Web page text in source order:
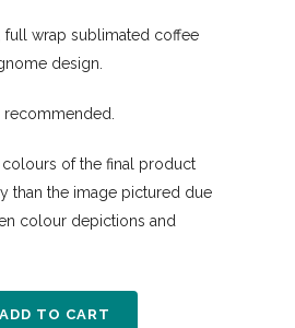
full wrap sublimated coffee
design.
recommended.
colours of the final product
than the image pictured due
colour depictions and
ADD TO CART